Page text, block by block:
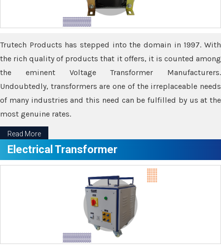
Trutech Products has stepped into the domain in 1997. With
the rich quality of products that it offers, it is counted among
the eminent Voltage Transformer Manufacturers.
Undoubtedly, transformers are one of the irreplaceable needs
of many industries and this need can be fulfilled by us at the
most genuine rates.
Read More
Electrical Transformer